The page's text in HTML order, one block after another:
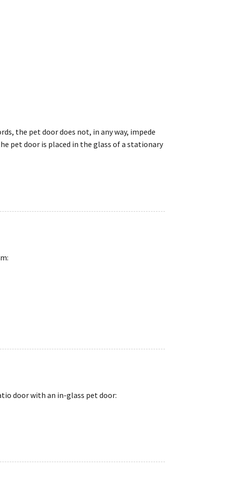
the pet door does not, in any way, impede
pet door is placed in the glass of a stationary
door with an in-glass pet door: